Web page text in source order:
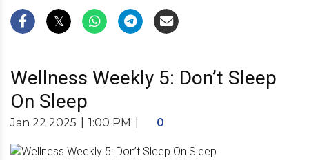
Wellness Weekly 5: Don’t Sleep
On Sleep
Jan 22 2025 1:00 PM 0